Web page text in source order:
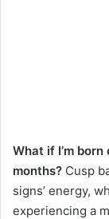
What if I’m
months? Cusp
signs’ energy,
experiencing a